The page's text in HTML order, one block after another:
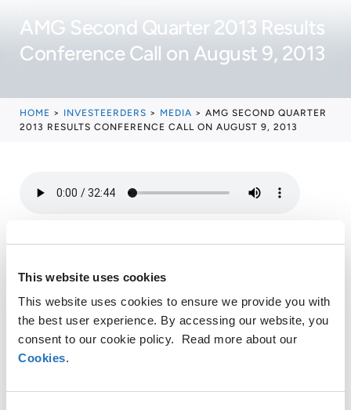
This website uses cookies
This website uses cookies to ensure we provide you with
the best user experience. By accessing our website, you
consent to our cookie policy. Read more about our
Cookies.
AMG Second Quarter 2013 Results
Conference Call on August 9, 2013
HOME > INVESTEERDERS > MEDIA > AMG SECOND QUARTER
2013 RESULTS CONFERENCE CALL ON AUGUST 9, 2013
SHARE
Link
CONTACT
+49 176 1000 73 14